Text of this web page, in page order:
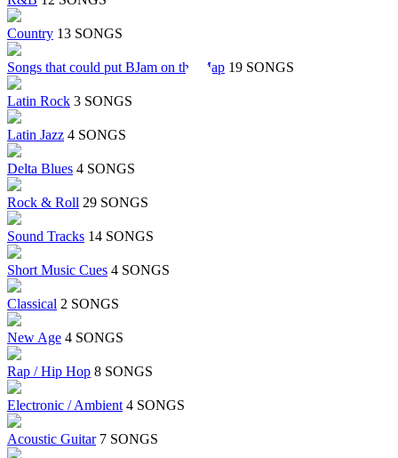
Country 13 SONGS
Songs that could put BJam on the Map 19 SONGS
Latin Rock 3 SONGS
Latin Jazz 4 SONGS
Delta Blues 4 SONGS
Rock & Roll 29 SONGS
Sound Tracks 14 SONGS
Short Music Cues 4 SONGS
Classical 2 SONGS
New Age 4 SONGS
Rap / Hip Hop 8 SONGS
Electronic / Ambient 4 SONGS
Acoustic Guitar 7 SONGS